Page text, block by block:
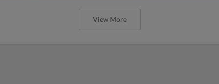
View More